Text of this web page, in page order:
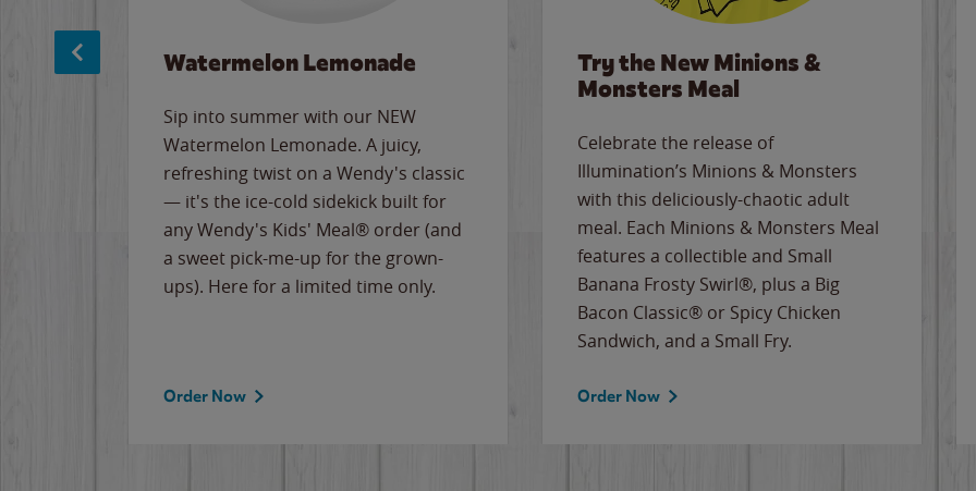
Watermelon Lemonade
Sip into summer with our NEW
Watermelon Lemonade. A juicy,
refreshing twist on a Wendy's classic
— it's the ice-cold sidekick built for
any Wendy's Kids' Meal® order (and
a sweet pick-me-up for the grown-
ups). Here for a limited time only.
Order Now
Try the New Minions &
Monsters Meal
Celebrate the release of
Illumination’s Minions & Monsters
with this deliciously-chaotic adult
meal. Each Minions & Monsters Meal
features a collectible and Small
Banana Frosty Swirl®, plus a Big
Bacon Classic® or Spicy Chicken
Sandwich, and a Small Fry.
Order Now